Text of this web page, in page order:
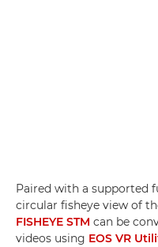
Paired with a supported
circular fisheye view of
FISHEYE STM can be
videos using EOS VR